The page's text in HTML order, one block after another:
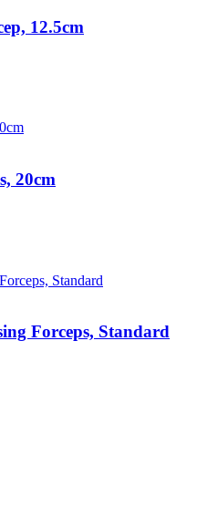
12.5cm
20cm
Forceps, Standard